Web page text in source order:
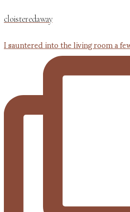
cloisteredaway
I sauntered into the living room a